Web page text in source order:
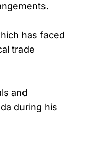
has faced
trade
and
during his